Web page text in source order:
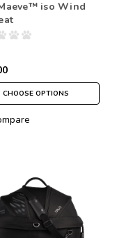
iso Wind
CHOOSE OPTIONS